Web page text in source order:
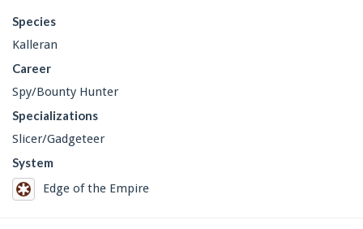
Species
Kalleran
Career
Spy/Bounty Hunter
Specializations
Slicer/Gadgeteer
System
Edge of the Empire